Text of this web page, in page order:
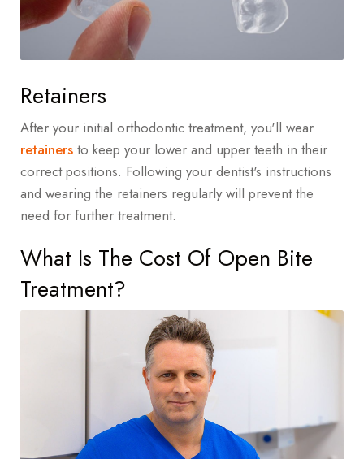
Retainers
After your initial orthodontic treatment, you'll wear
retainers to keep your lower and upper teeth in their
correct positions. Following your dentist's instructions
and wearing the retainers regularly will prevent the
need for further treatment.
What Is The Cost Of Open Bite
Treatment?